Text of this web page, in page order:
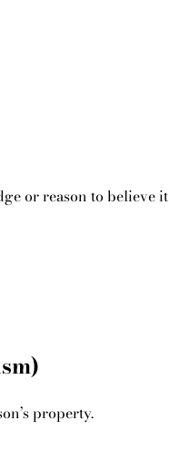
or reason to believe it
property.